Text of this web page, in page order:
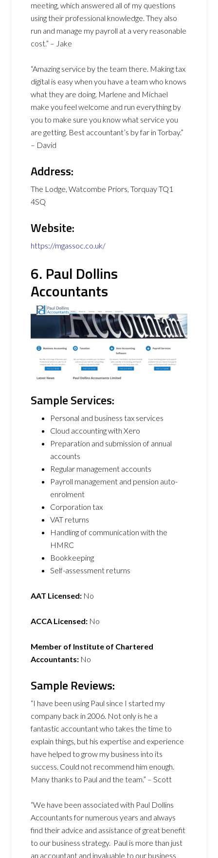
meeting, which answered all of my questions
using their professional knowledge. They also
run and manage my payroll at a very reasonable
cost.” – Jake
“Amazing service by the team there. Making tax
digital is easy when you have a team who knows
what they are doing. Marlene and Michael
make you feel welcome and run everything by
you to make sure you know what service you
are getting. Best accountant’s by far in Torbay.”
– David
Address:
The Lodge, Watcombe Priors, Torquay TQ1
4SQ
Website:
https://mgassoc.co.uk/
6. Paul Dollins
Accountants
Sample Services:
Personal and business tax services
Cloud accounting with Xero
Preparation and submission of annual
accounts
Regular management accounts
Payroll management and pension auto-
enrolment
Corporation tax
VAT returns
Handling of communication with the
HMRC
Bookkeeping
Self-assessment returns
AAT Licensed: No
ACCA Licensed: No
Member of Institute of Chartered
Accountants: No
Sample Reviews:
“I have been using Paul since I started my
company back in 2006. Not only is he a
fantastic accountant who takes the time to
explain things, but his expertise and experience
have helped to grow my business into its
success. Could not recommend him enough.
Many thanks to Paul and the team.” – Scott
“We have been associated with Paul Dollins
Accountants for numerous years and always
find their advice and assistance of great benefit
to our business strategy. Paul is more than just
an accountant and invaluable to our business